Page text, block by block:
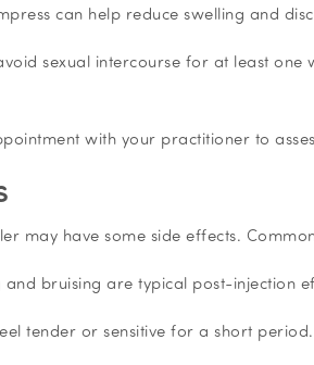
can help reduce swelling and
sexual intercourse for at least
with your practitioner to
may have some side effects.
and bruising are typical post-injection
tender or sensitive for a short period.